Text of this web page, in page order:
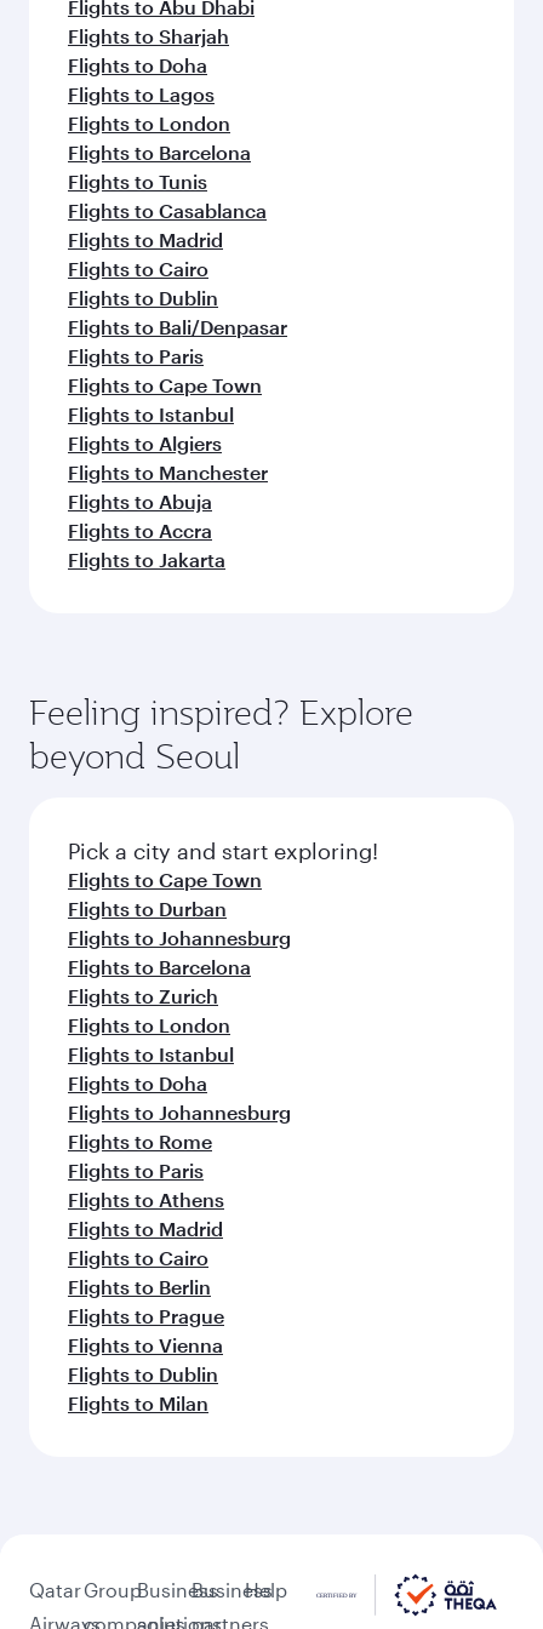
Flights to Abu Dhabi
Flights to Sharjah
Flights to Doha
Flights to Lagos
Flights to London
Flights to Barcelona
Flights to Tunis
Flights to Casablanca
Flights to Madrid
Flights to Cairo
Flights to Dublin
Flights to Bali/Denpasar
Flights to Paris
Flights to Cape Town
Flights to Istanbul
Flights to Algiers
Flights to Manchester
Flights to Abuja
Flights to Accra
Flights to Jakarta
Feeling inspired? Explore
beyond Seoul
Pick a city and start exploring!
Flights to Cape Town
Flights to Durban
Flights to Johannesburg
Flights to Barcelona
Flights to Zurich
Flights to London
Flights to Istanbul
Flights to Doha
Flights to Johannesburg
Flights to Rome
Flights to Paris
Flights to Athens
Flights to Madrid
Flights to Cairo
Flights to Berlin
Flights to Prague
Flights to Vienna
Flights to Dublin
Flights to Milan
Qatar
Airways
Group
companies
Business
solutions
Business
partners
Help